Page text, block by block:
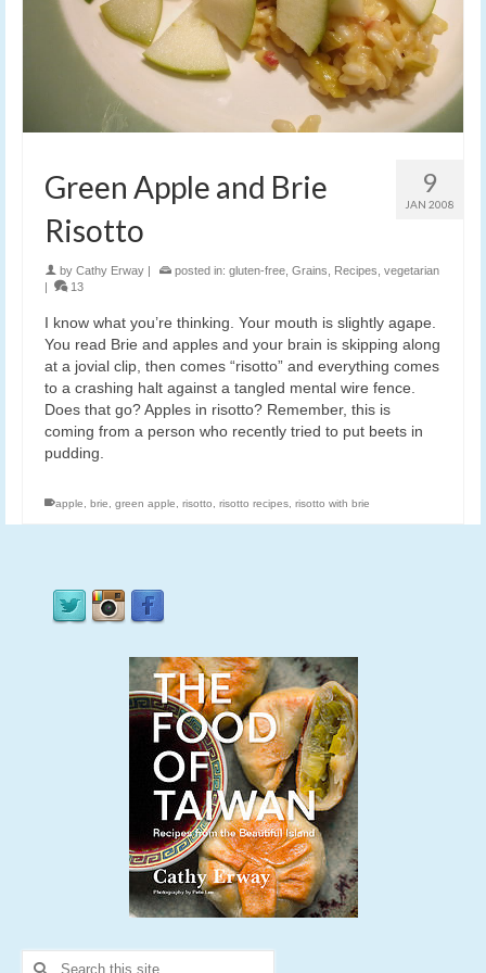
9
JAN 2008
Green Apple and Brie
Risotto
by Cathy Erway posted in: gluten-free Grains Recipes vegetarian
13
I know what you’re thinking. Your mouth is slightly agape.
You read Brie and apples and your brain is skipping along
at a jovial clip, then comes “risotto” and everything comes
to a crashing halt against a tangled mental wire fence.
Does that go? Apples in risotto? Remember, this is
coming from a person who recently tried to put beets in
pudding.
apple, brie, green apple, risotto, risotto recipes, risotto with brie
Search